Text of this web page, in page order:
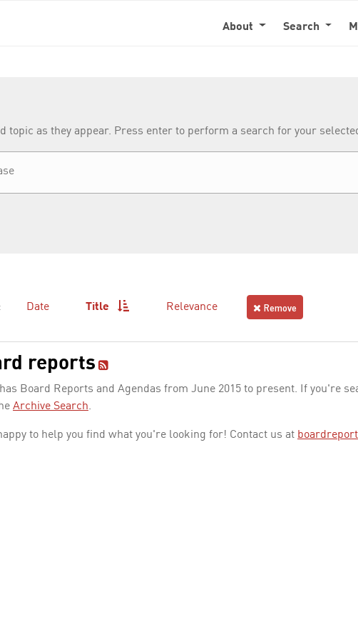
About Search
topic as they appear. Press enter to perform a search for your
Date Title Relevance Remove
reports
has Board Reports and Agendas from June 2015 to present. If you're
Archive Search.
to help you find what you're looking for! Contact us at